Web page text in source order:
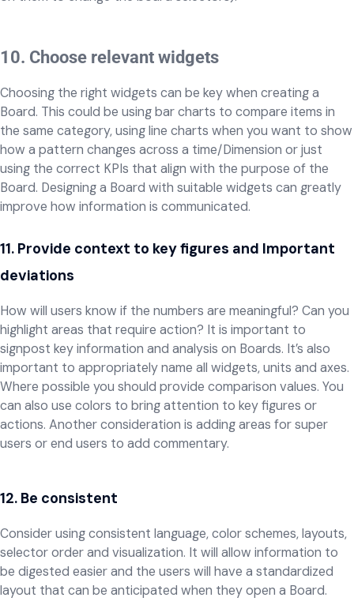
10. Choose relevant widgets
Choosing the right widgets can be key when creating a
Board. This could be using bar charts to compare items in
the same category, using line charts when you want to show
how a pattern changes across a time/Dimension or just
using the correct KPIs that align with the purpose of the
Board. Designing a Board with suitable widgets can greatly
improve how information is communicated.
11. Provide context to key figures and Important
deviations
How will users know if the numbers are meaningful? Can you
highlight areas that require action? It is important to
signpost key information and analysis on Boards. It’s also
important to appropriately name all widgets, units and axes.
Where possible you should provide comparison values. You
can also use colors to bring attention to key figures or
actions. Another consideration is adding areas for super
users or end users to add commentary.
12. Be consistent
Consider using consistent language, color schemes, layouts,
selector order and visualization. It will allow information to
be digested easier and the users will have a standardized
layout that can be anticipated when they open a Board.